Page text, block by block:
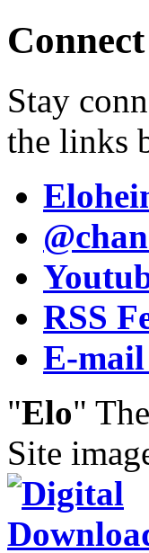
Connect
Stay
the links
RSS
E-
"Elo"
Site